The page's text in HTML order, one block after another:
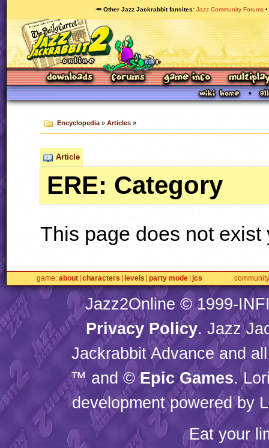
🥕 Other Jazz Jackrabbit fansites Jazz Community Forums
Encyclopedia» Articles»
Article
ERE: Category
This page does not exist
game about characters levels party mode jcs community
Jazz2Online © 1999-
Privacy Policy. Jazz
Jackrabbit Advance and
™ and ©Epic Games.
development powered by
Eat your